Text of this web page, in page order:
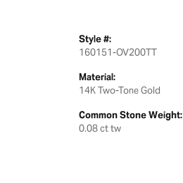
Style #:
160151-OV200TT
Material:
14K Two-Tone Gold
Common Stone Weight:
0.08 ct tw